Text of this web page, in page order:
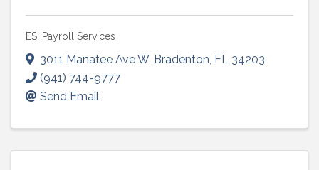
ESI Payroll Services
3011 Manatee Ave W, Bradenton FL 34203
(941) 744-9777
Send Email